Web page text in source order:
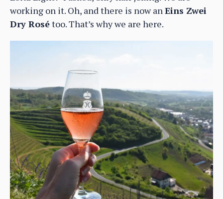
working on it. Oh, and there is now anEins Zwei
Dry Rosétoo. That’s why we are here.